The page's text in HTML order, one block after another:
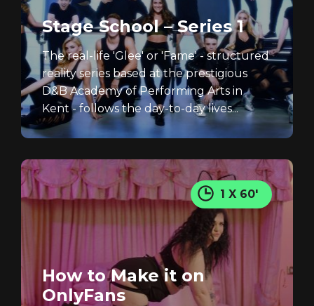
Stage School – Series 1
The real-life 'Glee' or 'Fame' - structured
reality series based at the prestigious
D&B Academy of Performing Arts in
Kent - follows the day-to-day lives...
1 X 60'
How to Make it on
OnlyFans